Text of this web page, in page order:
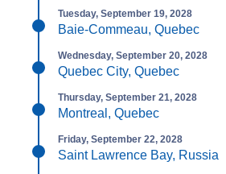
Tuesday, September 19, 2028
Baie-Commeau, Quebec
Wednesday, September 20, 2028
Quebec City, Quebec
Thursday, September 21, 2028
Montreal, Quebec
Friday, September 22, 2028
Saint Lawrence Bay, Russia